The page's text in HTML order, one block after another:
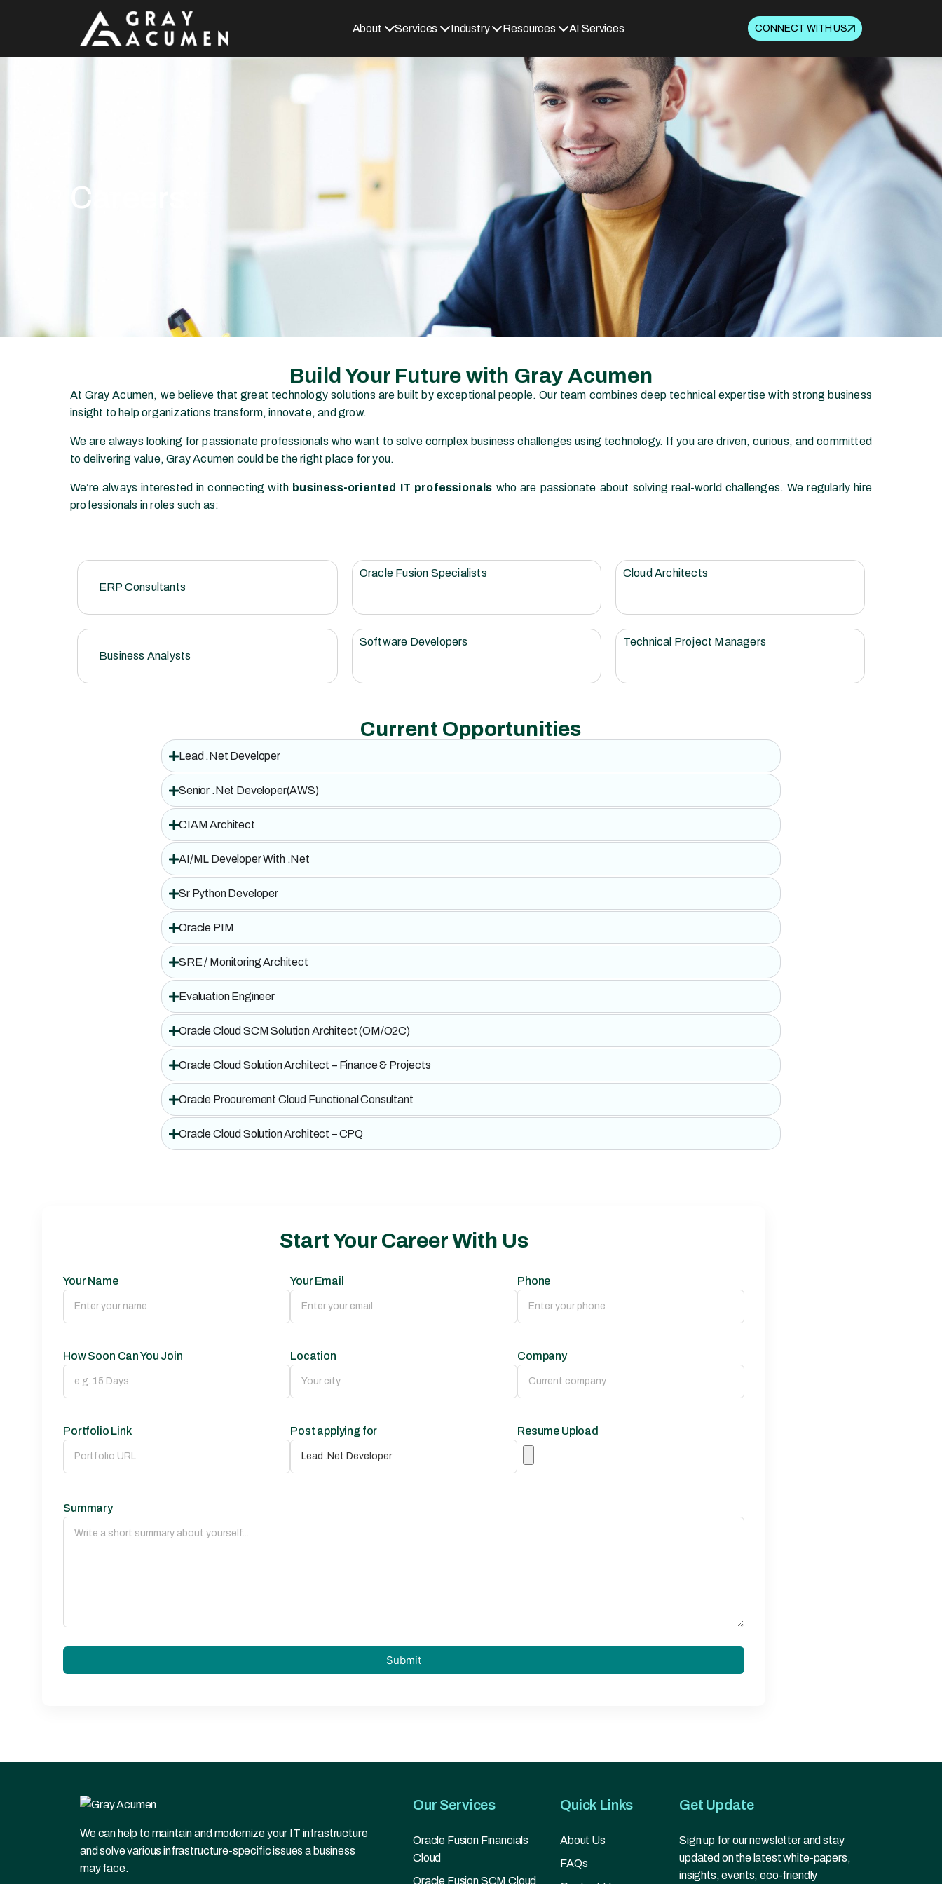
About Services Industry Resources AI Services CONNECT WITH US
Careers
Build Your Future with Gray Acumen
AtGray Acumen, we believe that great technology solutions are built by exceptional people. Our team combines deep technical expertise with strong business
insight to help organizations transform, innovate, and grow.
We are always looking for passionate professionals who want to solve complex business challenges using technology. If you are driven, curious, and committed
to delivering value, Gray Acumen could be the right place for you.
We’re always interested in connecting with business-oriented IT professionals who are passionate about solving real-world challenges. We regularly hire
professionals in roles such as:
ERP Consultants
Oracle Fusion Specialists Cloud Architects
Business Analysts
Software Developers Technical Project Managers
Current Opportunities
Lead .Net Developer
Senior .Net Developer(AWS)
CIAM Architect
AI/ML Developer With .Net
Sr Python Developer
Oracle PIM
SRE / Monitoring Architect
Evaluation Engineer
Oracle Cloud SCM Solution Architect (OM/O2C)
Oracle Cloud Solution Architect – Finance & Projects
Oracle Procurement Cloud Functional Consultant
Oracle Cloud Solution Architect – CPQ
Start Your Career With Us
Your Name Your Email Phone
How Soon Can You Join Location Company
Portfolio Link Post applying for Resume Upload
Summary
We can help to maintain and modernize your IT infrastructure
and solve various infrastructure-specific issues a business
may face.
Our Services
Oracle Fusion Financials
Cloud
Oracle Fusion SCM Cloud
Quick Links
About Us
FAQs
Get Update
Sign up for our newsletter and stay
updated on the latest white-papers,
insights, events, eco-friendly